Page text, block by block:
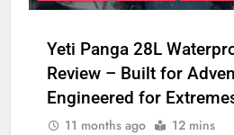
Yeti Panga 28L
Review – Built for
Engineered for
11 months ago 12 mins